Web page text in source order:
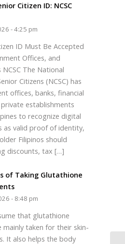
Citizen ID: NCSC
- 4:25 pm
ID Must Be Accepted
Offices, and
NCSC The National
Citizens (NCSC) has
offices, banks, financial
establishments
to recognize digital
as valid proof of identity,
Filipinos should
discounts, tax […]
of Taking Glutathione
- 8:48 pm
that glutathione
mainly taken for their skin-
It also helps the body